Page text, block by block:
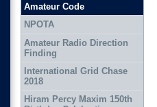
Amateur Code
NPOTA
Amateur Radio Direction
Finding
International Grid Chase
2018
Hiram Percy Maxim 150th